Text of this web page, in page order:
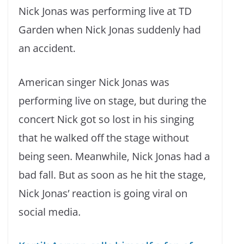
Nick Jonas was performing live at TD
Garden when Nick Jonas suddenly had
an accident.
American singer Nick Jonas was
performing live on stage, but during the
concert Nick got so lost in his singing
that he walked off the stage without
being seen. Meanwhile, Nick Jonas had a
bad fall. But as soon as he hit the stage,
Nick Jonas’ reaction is going viral on
social media.